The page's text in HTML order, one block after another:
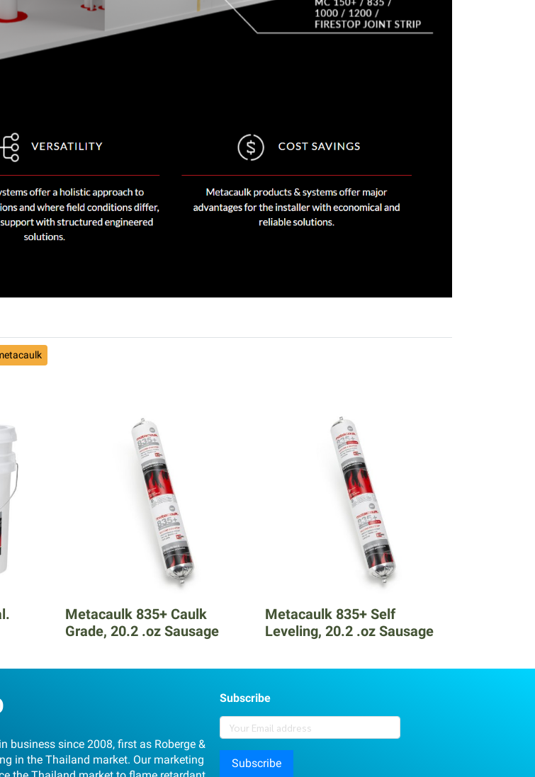
Metacaulk 835+ Caulk
Grade, 20.2 .oz Sausage
Metacaulk 835+ Self
Leveling, 20.2 .oz Sausage
business since 2008, first as Roberge &
in the Thailand market. Our marketing
Subscribe
Subscribe